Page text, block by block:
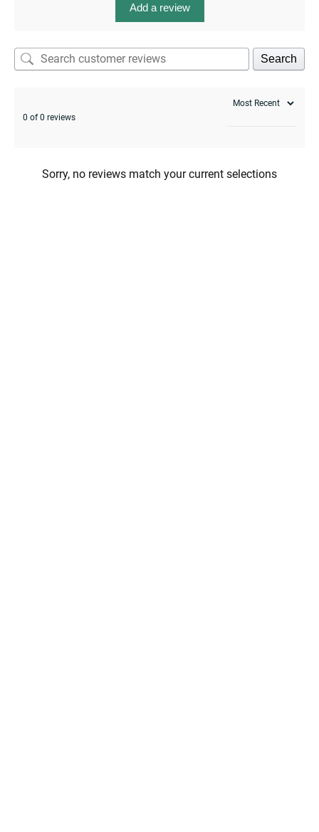
Add a review
Search
0 of 0 reviews
Sorry, no reviews match your current selections